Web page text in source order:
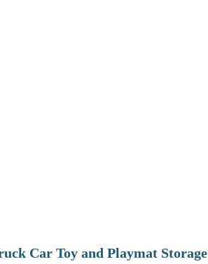
Car Toy and Playmat Storage